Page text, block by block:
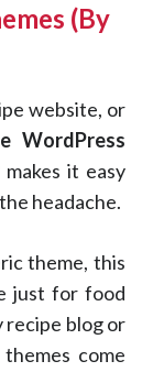
(By
website, or
WordPress
makes it easy
headache.
theme, this
just for food
recipe blog or
come